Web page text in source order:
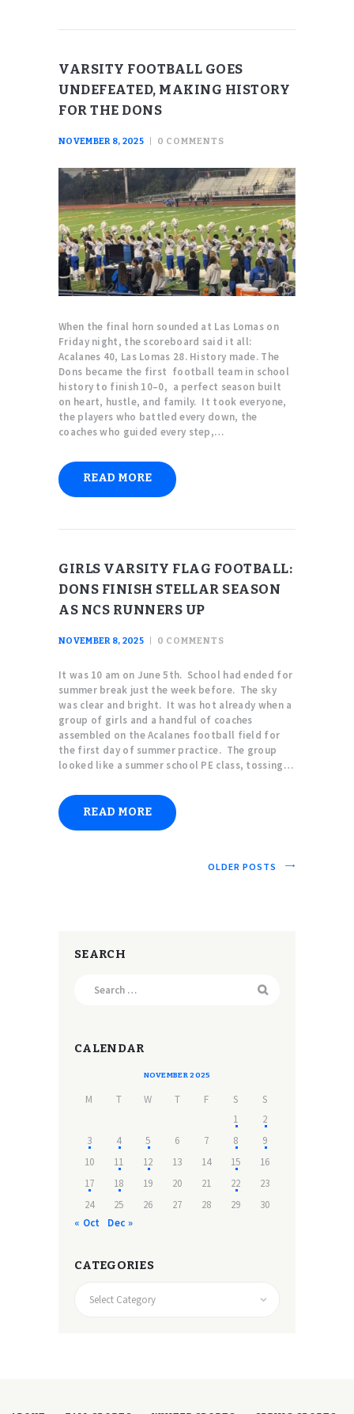
VARSITY FOOTBALL GOES
UNDEFEATED, MAKING HISTORY
FOR THE DONS
NOVEMBER 8, 2025 0 COMMENTS
When the final horn sounded at Las Lomas on
Friday night, the scoreboard said it all:
Acalanes 40, Las Lomas 28. History made. The
Dons became the first football team in school
history to finish 10–0, a perfect season built
on heart, hustle, and family. It took everyone,
the players who battled every down, the
coaches who guided every step,…
READ MORE
GIRLS VARSITY FLAG FOOTBALL:
DONS FINISH STELLAR SEASON
AS NCS RUNNERS UP
NOVEMBER 8, 2025 0 COMMENTS
It was 10 am on June 5th. School had ended for
summer break just the week before. The sky
was clear and bright. It was hot already when a
group of girls and a handful of coaches
assembled on the Acalanes football field for
the first day of summer practice. The group
looked like a summer school PE class, tossing…
READ MORE
OLDER POSTS
SEARCH
CALENDAR
NOVEMBER 2025
M T W T F S
S
1
2
3
4 5 6 7 8
9
10
11 12 13 14 15
16
17
18 19 20 21 22
23
24
25 26 27 28 29
30
« Oct
Dec »
CATEGORIES